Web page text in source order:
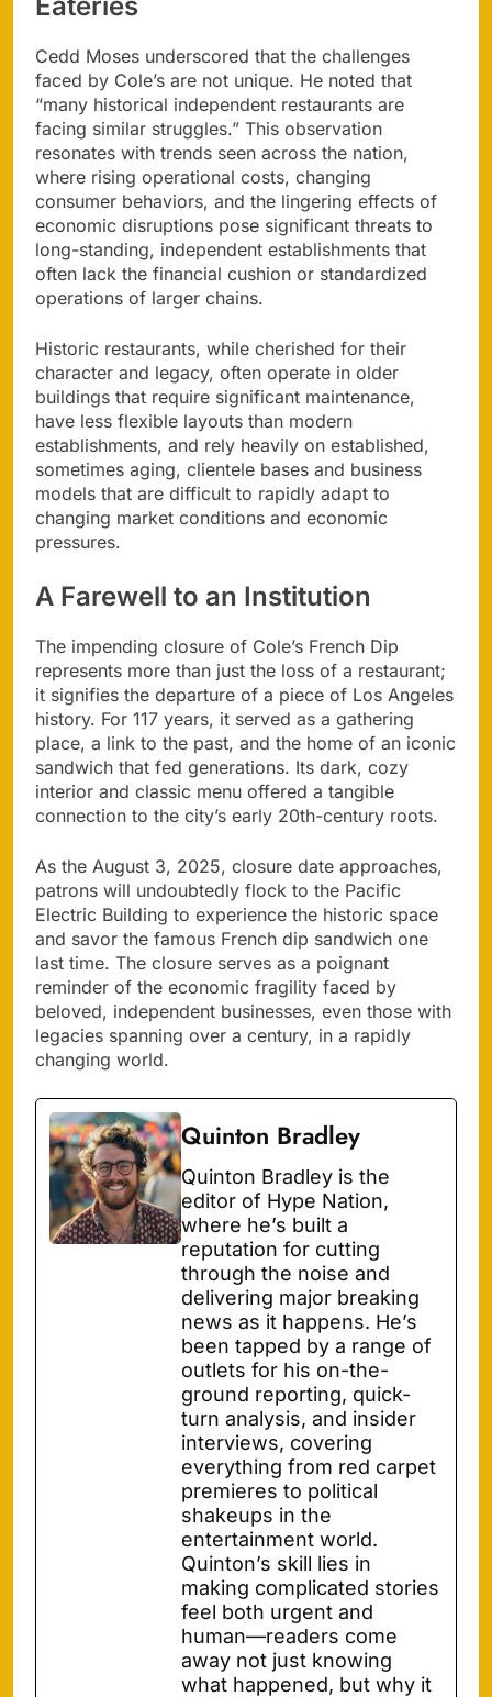
Cedd Moses underscored that the challenges
faced by Cole’s are not unique. He noted that
“many historical independent restaurants are
facing similar struggles.” This observation
resonates with trends seen across the nation,
where rising operational costs, changing
consumer behaviors, and the lingering effects of
economic disruptions pose significant threats to
long-standing, independent establishments that
often lack the financial cushion or standardized
operations of larger chains.
Historic restaurants, while cherished for their
character and legacy, often operate in older
buildings that require significant maintenance,
have less flexible layouts than modern
establishments, and rely heavily on established,
sometimes aging, clientele bases and business
models that are difficult to rapidly adapt to
changing market conditions and economic
pressures.
A Farewell to an Institution
The impending closure of Cole’s French Dip
represents more than just the loss of a restaurant;
it signifies the departure of a piece of Los Angeles
history. For 117 years, it served as a gathering
place, a link to the past, and the home of an iconic
sandwich that fed generations. Its dark, cozy
interior and classic menu offered a tangible
connection to the city’s early 20th-century roots.
As the August 3, 2025, closure date approaches,
patrons will undoubtedly flock to the Pacific
Electric Building to experience the historic space
and savor the famous French dip sandwich one
last time. The closure serves as a poignant
reminder of the economic fragility faced by
beloved, independent businesses, even those with
legacies spanning over a century, in a rapidly
changing world.
Quinton Bradley
Quinton Bradley is the
editor of Hype Nation,
where he’s built a
reputation for cutting
through the noise and
delivering major breaking
news as it happens. He’s
been tapped by a range of
outlets for his on-the-
ground reporting, quick-
turn analysis, and insider
interviews, covering
everything from red carpet
premieres to political
shakeups in the
entertainment world.
Quinton’s skill lies in
making complicated stories
feel both urgent and
human—readers come
away not just knowing
what happened, but why it